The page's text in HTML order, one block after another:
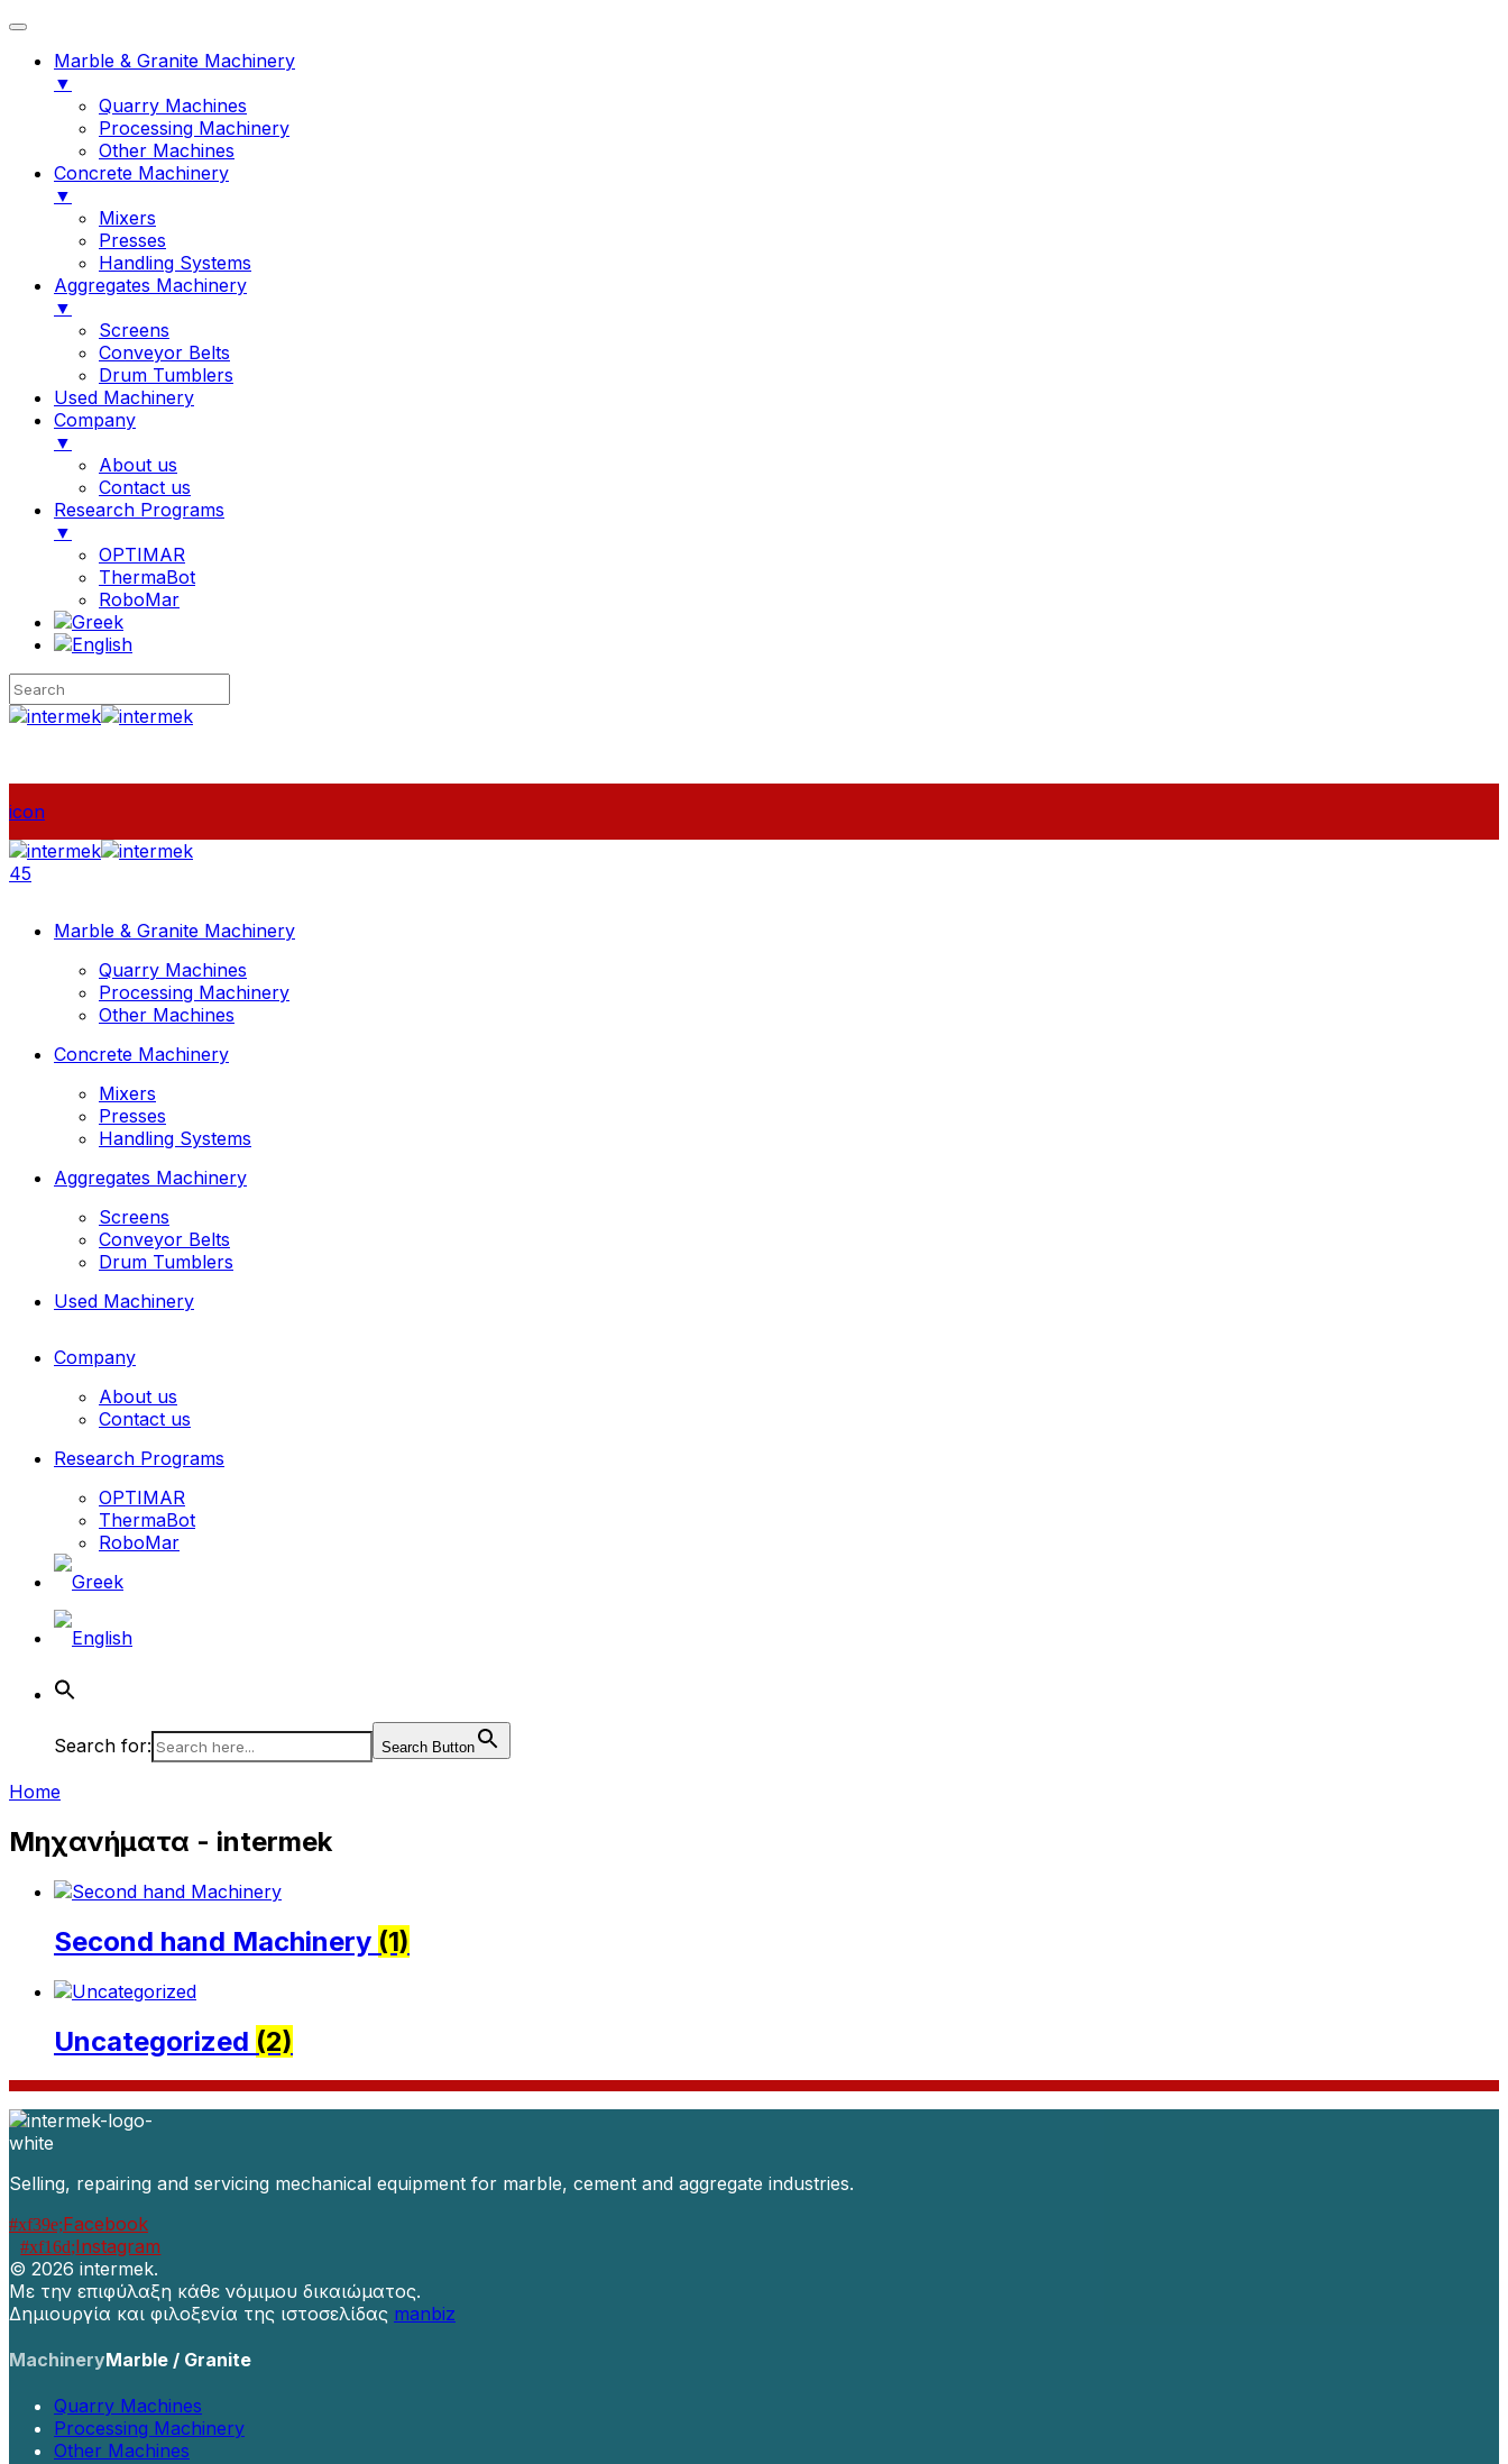
Marble & Granite Machinery
▼
Quarry Machines
Processing Machinery
Other Machines
Concrete Machinery
▼
Mixers
Presses
Handling Systems
Aggregates Machinery
▼
Screens
Conveyor Belts
Drum Tumblers
Used Machinery
Company
▼
About us
Contact us
Research Programs
▼
OPTIMAR
ThermaBot
RoboMar
icon
45
Marble & Granite Machinery
Quarry Machines
Processing Machinery
Other Machines
Concrete Machinery
Mixers
Presses
Handling Systems
Aggregates Machinery
Screens
Conveyor Belts
Drum Tumblers
Used Machinery
Company
About us
Contact us
Research Programs
OPTIMAR
ThermaBot
RoboMar
Search for: Search Button
Home
Μηχανήματα - intermek
Second hand Machinery (1)
Uncategorized (2)
Selling, repairing and servicing mechanical equipment for marble, cement and aggregate industries.
Facebook
Instagram
© 2026 intermek.
Με την επιφύλαξη κάθε νόμιμου δικαιώματος.
Δημιουργία και φιλοξενία της ιστοσελίδας manbiz
MachineryMarble / Granite
Quarry Machines
Processing Machinery
Other Machines